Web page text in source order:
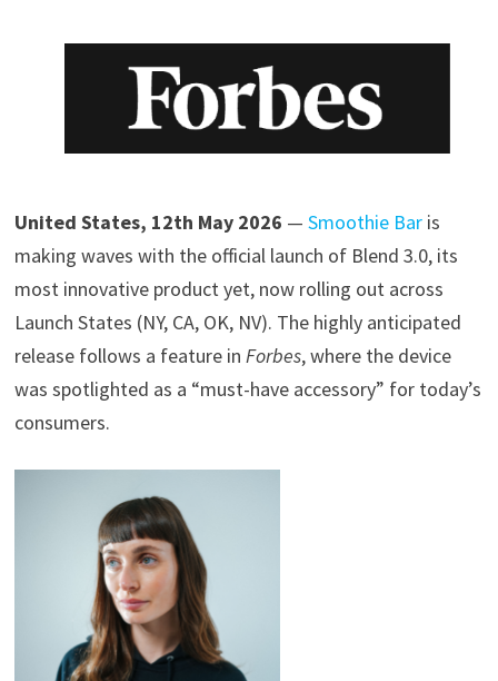
United States, 12th May 2026 — Smoothie Baris
making waves with the official launch of Blend 3.0, its
most innovative product yet, now rolling out across
Launch States (NY, CA, OK, NV). The highly anticipated
release follows a feature in Forbes, where the device
was spotlighted as a “must-have accessory” for today’s
consumers.